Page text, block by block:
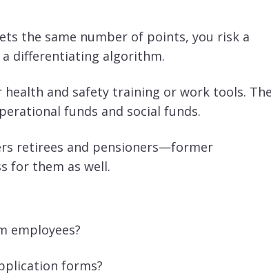
the same number of points, you risk a
differentiating algorithm.
health and safety training or work tools.
funds and social funds.
retirees and pensioners—former
for them as well.
employees?
forms?